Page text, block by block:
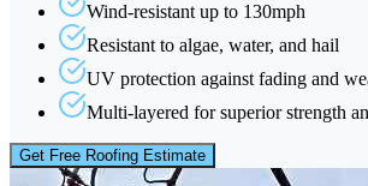
Wind-resistant up to 130mph
Resistant to algae, water, and hail
UV protection against fading and
Multi-layered for superior strength
Get Free Roofing Estimate